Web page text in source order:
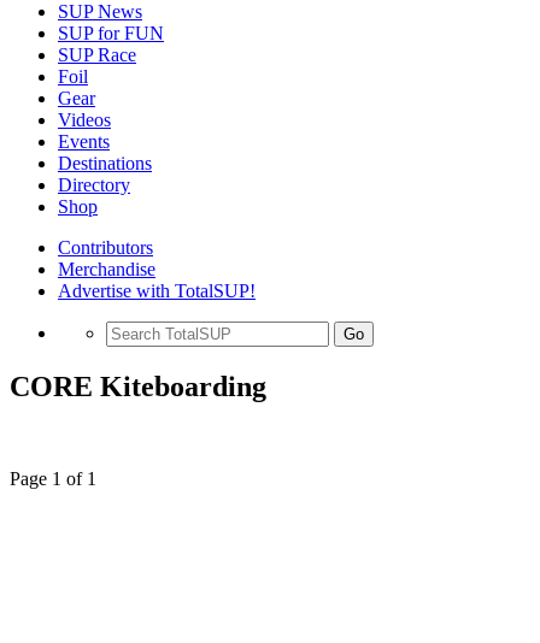
SUP News
SUP for FUN
SUP Race
Foil
Gear
Videos
Events
Destinations
Directory
Shop
Contributors
Merchandise
Advertise with TotalSUP!
Go
CORE Kiteboarding
Page 1 of 1